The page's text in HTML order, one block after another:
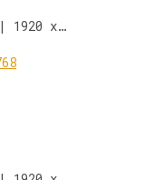
1920 x…